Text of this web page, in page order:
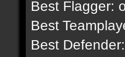
Best Flagger:
Best
Best